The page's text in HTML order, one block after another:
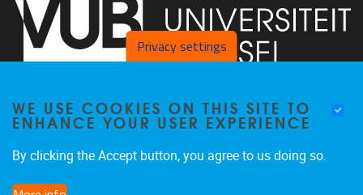
Faculty of Arts and Philosophy - Pleinlaan 2 1050 Brussel
+32-2-6292657
Arvi.Sepp@vub.be
Privacy settings
WE USE COOKIES ON THIS SITE TO
ENHANCE YOUR USER EXPERIENCE
By clicking the Accept button, you agree to us doing so.